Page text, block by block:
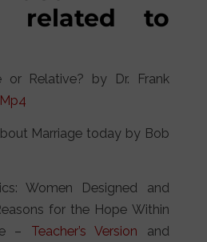
related to
or Relative? by Dr. Frank
Mp4
Marriage today by Bob
Women Designed and
for the Hope Within
– Teacher’s Version and